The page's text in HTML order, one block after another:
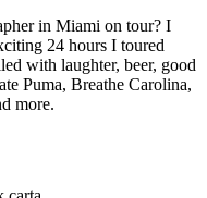
in Miami on tour? I
24 hours I toured
with laughter, beer, good
Puma, Breathe Carolina,
more.